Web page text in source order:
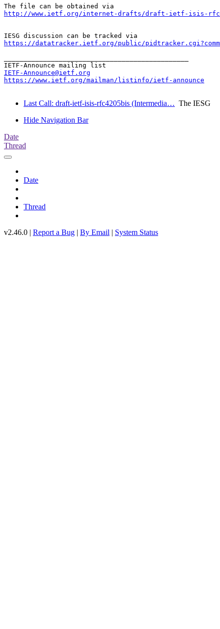
http://www.ietf.org/internet-drafts/draft-ietf-isis-
https://datatracker.ietf.org/public/
IETF-Announce@ietf.org
https://www.ietf.org/mailman/listinfo/ietf-announce
Last Call: draft-ietf-isis-rfc4205bis (Intermedia… The IESG
Hide Navigation Bar
Date
Thread
Date
Thread
v2.46.0 | Report a Bug | By Email | System Status